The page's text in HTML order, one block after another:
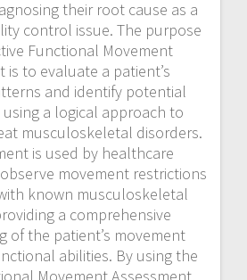
their root cause as a
control issue. The purpose
Functional Movement
is to evaluate a patient’s
and identify potential
a logical approach to
musculoskeletal disorders.
is used by healthcare
movement restrictions
known musculoskeletal
a comprehensive
of the patient’s movement
abilities. By using the